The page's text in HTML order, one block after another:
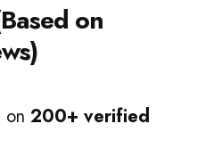
on
on 200+ verified